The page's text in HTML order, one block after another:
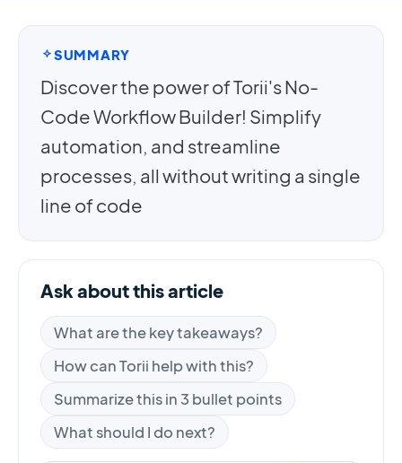
SUMMARY
Discover the power of Torii's No-
Code Workflow Builder! Simplify
automation, and streamline
processes, all without writing a single
line of code
Ask about this article
What are the key takeaways?
How can Torii help with this?
Summarize this in 3 bullet points
What should I do next?